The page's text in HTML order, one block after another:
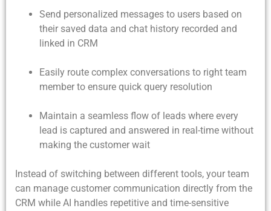
Send personalized messages to users based on
their saved data and chat history recorded and
linked in CRM
Easily route complex conversations to right team
member to ensure quick query resolution
Maintain a seamless flow of leads where every
lead is captured and answered in real-time without
making the customer wait
Instead of switching between different tools, your team
can manage customer communication directly from the
CRM while AI handles repetitive and time-sensitive